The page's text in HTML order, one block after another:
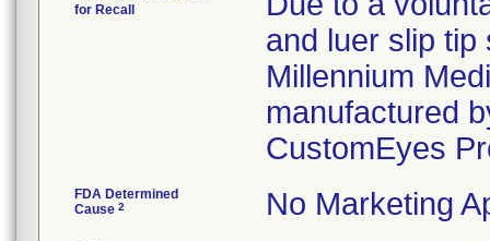
for Recall
and luer slip
Millennium
manufactured
CustomEyes
FDA Determined
Cause 2 No Marketing